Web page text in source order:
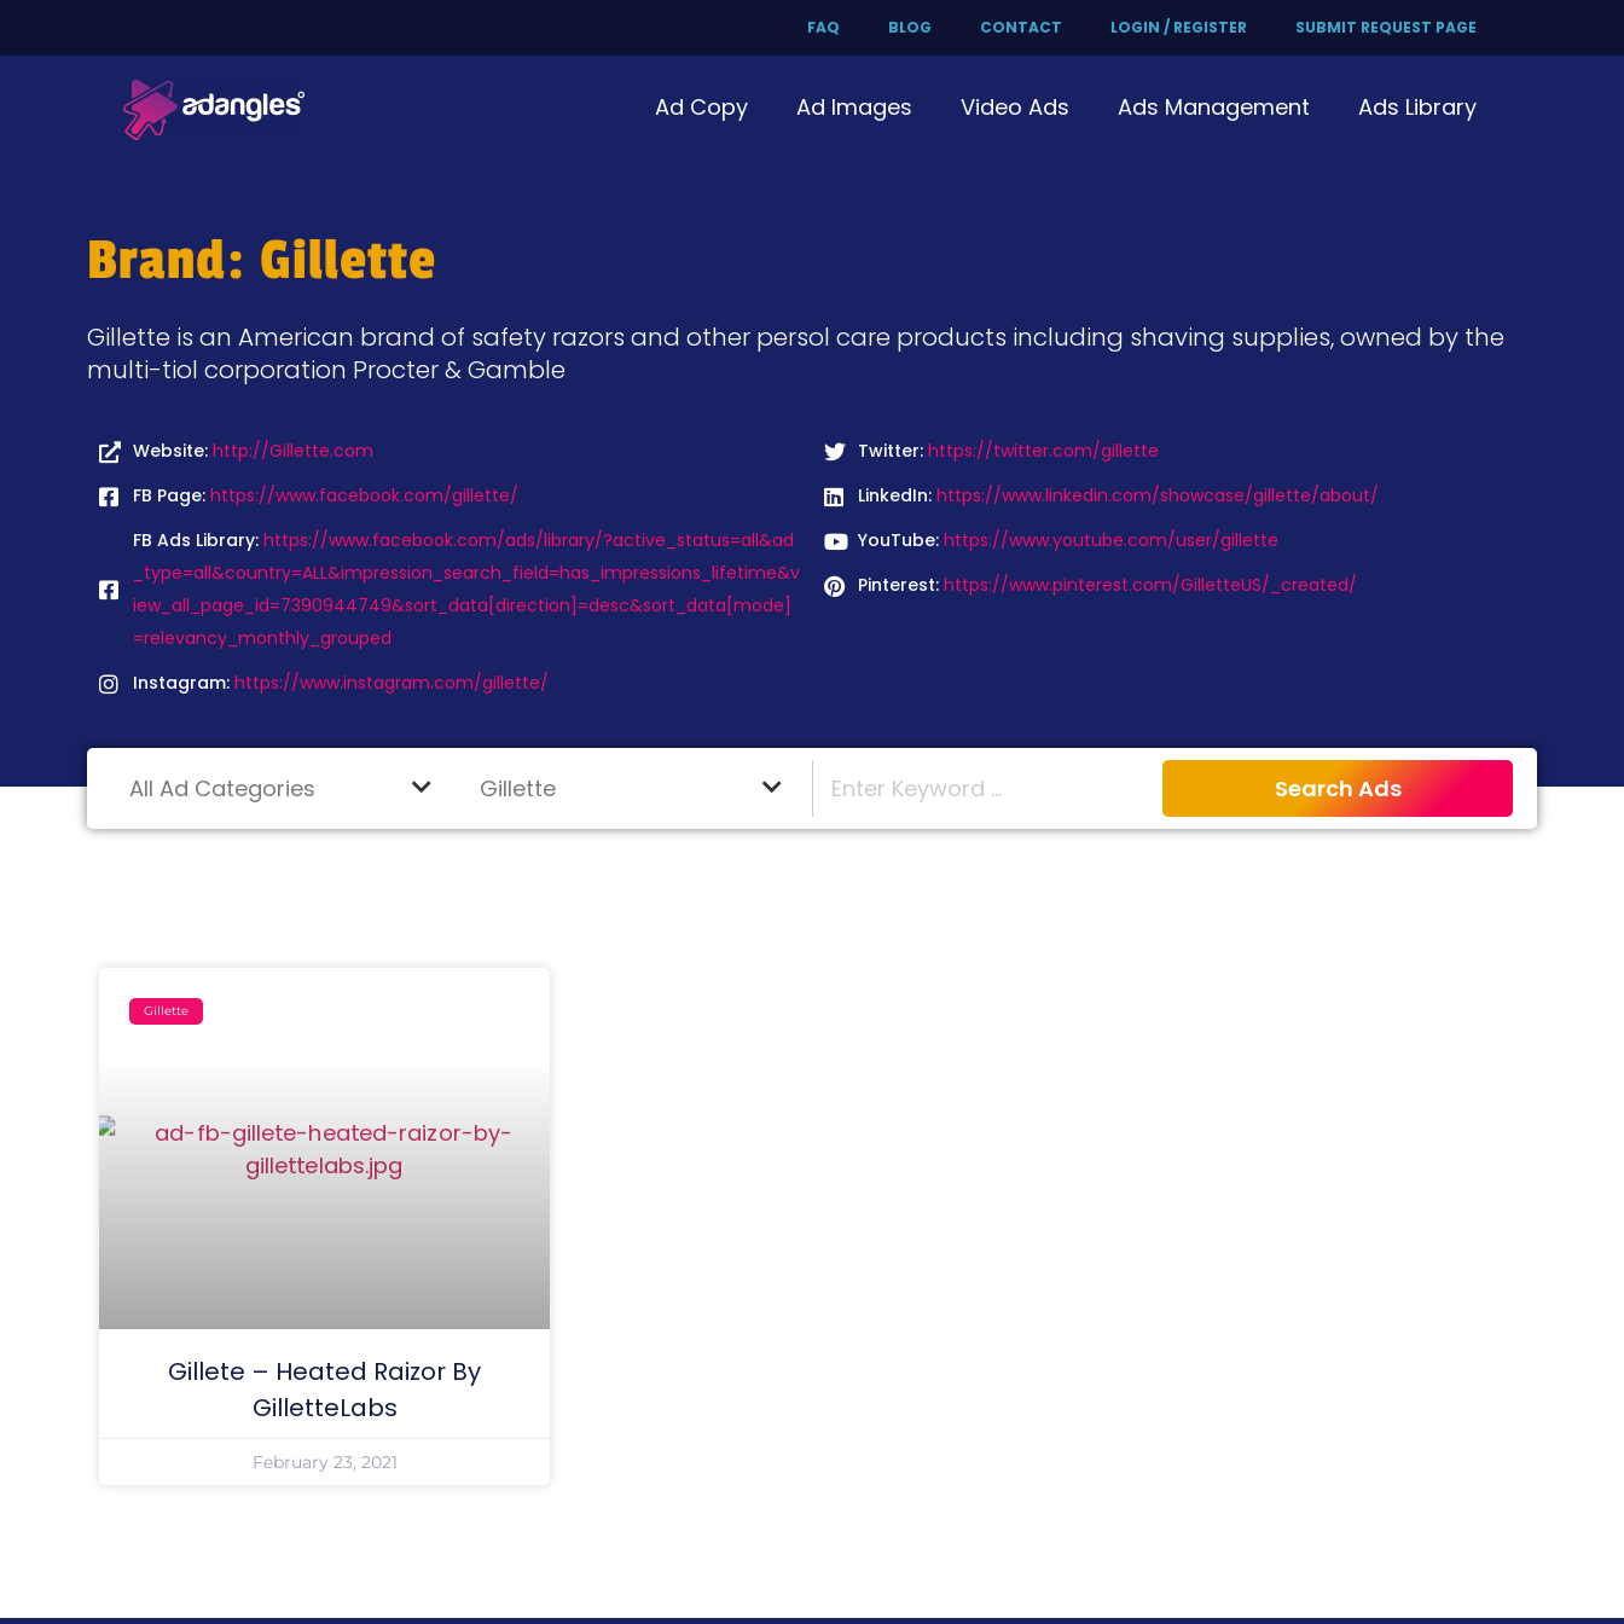
FAQ BLOG CONTACT LOGIN / REGISTER SUBMIT REQUEST PAGE
Ad Copy Ad Images Video Ads Ads Management Ads Library
Brand: Gillette
Gillette is an American brand of safety razors and other persol care products including shaving supplies, owned by the
multi-tiol corporation Procter & Gamble
Website: http://Gillette.com
FB Page: https://www.facebook.com/gillette/
FB Ads Library: https://www.facebook.com/ads/library/?active_status=all&ad
_type=all&country=ALL&impression_search_field=has_impressions_lifetime&v
iew_all_page_id=7390944749&sort_data[direction]=desc&sort_data[mode]
=relevancy_monthly_grouped
Instagram: https://www.instagram.com/gillette/
Twitter: https://twitter.com/gillette
LinkedIn: https://www.linkedin.com/showcase/gillette/about/
YouTube: https://www.youtube.com/user/gillette
Pinterest: https://www.pinterest.com/GilletteUS/_created/
Gillette
Gillete – Heated Raizor By
GilletteLabs
February 23, 2021